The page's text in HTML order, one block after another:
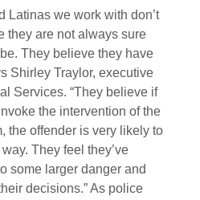
Latinas we work with don’t
they are not always sure
They believe they have
Shirley Traylor, executive
Services. “They believe if
the intervention of the
the offender is very likely to
They feel they’ve
some larger danger and
decisions.” As police